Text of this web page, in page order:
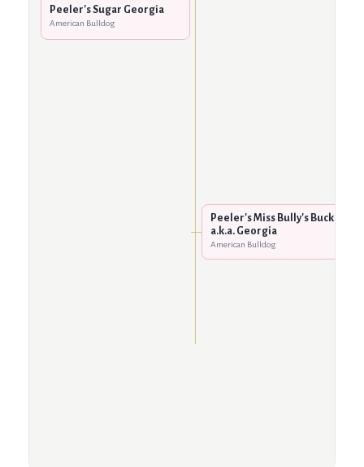
Peeler's Sugar Georgia
American Bulldog
Peeler's Miss Bully's Buck
a.k.a. Georgia
American Bulldog